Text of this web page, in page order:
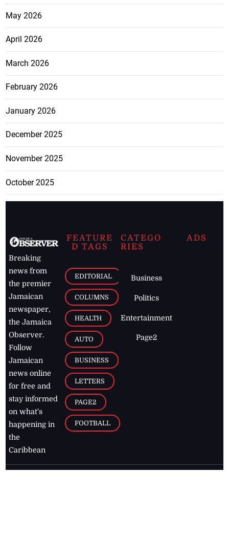
May 2026
April 2026
March 2026
February 2026
January 2026
December 2025
November 2025
October 2025
Breaking
news from
the premier
Jamaican
newspaper,
the Jamaica
Observer.
Follow
Jamaican
news online
for free and
stay informed
on what's
happening in
the
Caribbean
FEATURE
D TAGS
EDITORIAL
COLUMNS
HEALTH
AUTO
BUSINESS
LETTERS
PAGE2
FOOTBALL
CATEGO
RIES
Business
Politics
Entertainment
Page2
ADS